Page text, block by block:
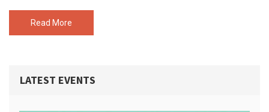
Read More
LATEST EVENTS